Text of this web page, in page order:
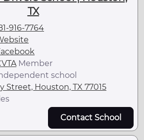
TX
916-7764
Member
school
Street, Houston, TX 77015
Contact School